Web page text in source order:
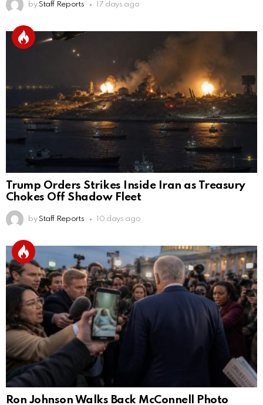
by Staff Reports 17 days ago
Trump Orders Strikes Inside Iran as Treasury
Chokes Off Shadow Fleet
by Staff Reports 10 days ago
Ron Johnson Walks Back McConnell Photo